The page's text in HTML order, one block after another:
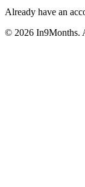
Already have an
© 2026 In9Months.